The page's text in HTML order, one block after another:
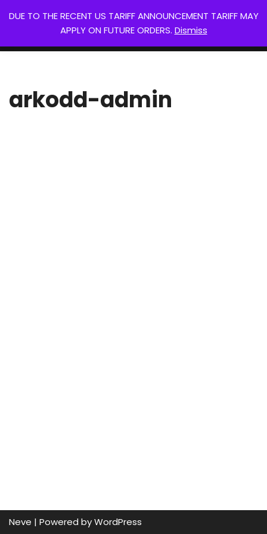
DUE TO THE RECENT US TARIFF ANNOUNCEMENT TARIFF MAY
APPLY ON FUTURE ORDERS. Dismiss
to
Arkodd
Your next gaming piece.
arkodd-admin
Neve | Powered byWordPress